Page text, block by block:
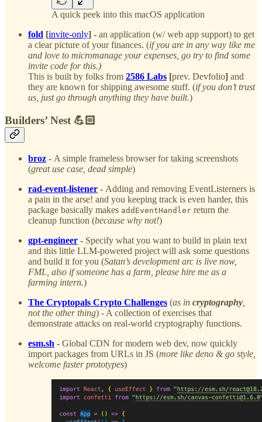
A quick peek into this macOS application
fold [invite-only] - an application (w/ web app support) to get
a clear picture of your finances. (if you are in any way like me
and love to micromanage your expenses, go try to find some
invite code for this.)
This is built by folks from 2586 Labs [prev. Devfolio] and
they are known for shipping awesome stuff. (if you don’t trust
us, just go through anything they have built.)
Builders’ Nest 💪🏻
broz - A simple frameless browser for taking screenshots
(great use case, dead simple)
rad-event-listener - Adding and removing EventListerners is
a pain in the arse! and you keeping track is even harder, this
package basically makes addEventHandler return the
cleanup function (because why not!)
gpt-engineer - Specify what you want to build in plain text
and this little LLM-powered project will ask some questions
and build it for you (Satan’s development arc is live now,
FML, also if someone has a farm, please hire me as a
farming intern.)
The Cryptopals Crypto Challenges (as in cryptography,
not the other thing) - A collection of exercises that
demonstrate attacks on real-world cryptography functions.
esm.sh - Global CDN for modern web dev, now quickly
import packages from URLs in JS (more like deno & go style,
welcome faster prototypes)